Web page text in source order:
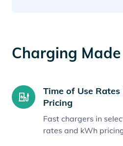
Charging
Time of Use Rates
Pricing
Fast chargers in
rates and kWh